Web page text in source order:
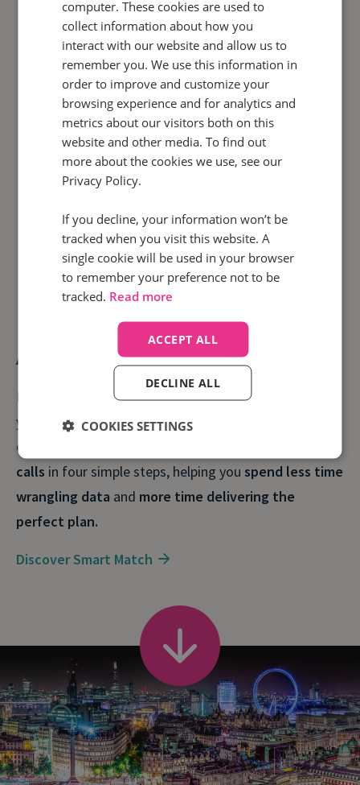
After the call
By mapping calls and their sources to the outcomes
you care about, you can keep your marketing spend in
check.
calls in four simple steps, helping you spend less time
wrangling data and more time delivering the
perfect plan.
Discover Smart Match
computer. These cookies are used to
collect information about how you
interact with our website and allow us to
remember you. We use this information in
order to improve and customize your
browsing experience and for analytics and
metrics about our visitors both on this
website and other media. To find out
more about the cookies we use, see our
Privacy Policy.
If you decline, your information won’t be
tracked when you visit this website. A
single cookie will be used in your browser
to remember your preference not to be
tracked. Read more
ACCEPT ALL
DECLINE ALL
COOKIES SETTINGS